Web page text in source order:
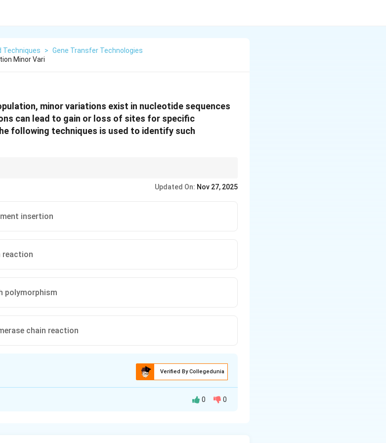
Techniques > Gene Transfer Technologies
Minor Vari
minor variations exist in nucleotide sequences
can lead to gain or loss of sites for specific
following techniques is used to identify such
Updated On: Nov 27, 2025
insertion
reaction
polymorphism
chain reaction
Verified By Collegedunia
0 0